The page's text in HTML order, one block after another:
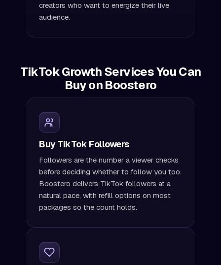
creators who want to energize their live
audience.
TikTok Growth Services You Can
Buy on Boostero
Buy TikTok Followers
Followers are the number a viewer checks
before deciding whether to follow you too.
Boostero delivers TikTok followers at a
natural pace, with refill options on most
packages so the count holds.